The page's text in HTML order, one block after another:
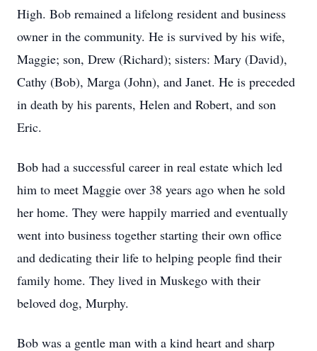
High. Bob remained a lifelong resident and business
owner in the community. He is survived by his wife,
Maggie; son, Drew (Richard); sisters: Mary (David),
Cathy (Bob), Marga (John), and Janet. He is preceded
in death by his parents, Helen and Robert, and son
Eric.
Bob had a successful career in real estate which led
him to meet Maggie over 38 years ago when he sold
her home. They were happily married and eventually
went into business together starting their own office
and dedicating their life to helping people find their
family home. They lived in Muskego with their
beloved dog, Murphy.
Bob was a gentle man with a kind heart and sharp